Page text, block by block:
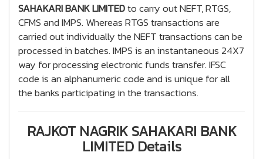
SAHAKARI BANK LIMITEDto carry out NEFT, RTGS,
CFMS and IMPS. Whereas RTGS transactions are
carried out individually the NEFT transactions can be
processed in batches. IMPS is an instantaneous 24X7
way for processing electronic funds transfer. IFSC
code is an alphanumeric code and is unique for all
the banks participating in the transactions.
RAJKOT NAGRIK SAHAKARI BANK
LIMITED Details